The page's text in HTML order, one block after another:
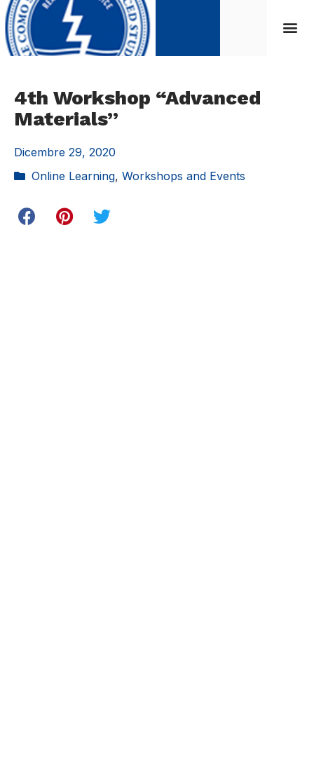
4th Workshop “Advanced
Materials”
Dicembre 29, 2020
Online Learning, Workshops and Events